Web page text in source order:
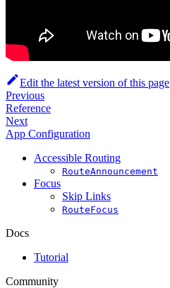
Edit the latest version of this page
Previous
Reference
Next
App Configuration
Accessible Routing
RouteAnnouncement
Focus
Skip Links
RouteFocus
Docs
Tutorial
Community